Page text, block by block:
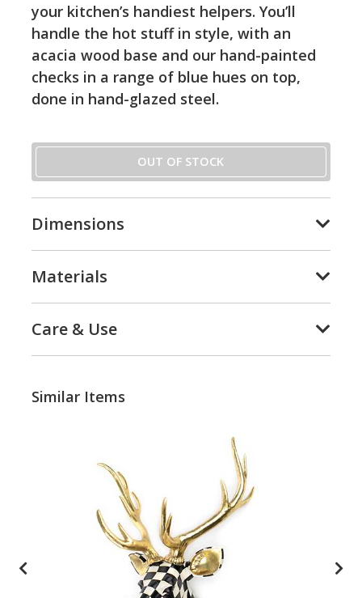
your kitchen’s handiest helpers. You’ll
handle the hot stuff in style, with an
acacia wood base and our hand-painted
checks in a range of blue hues on top,
done in hand-glazed steel.
OUT OF STOCK
Dimensions
Materials
Care & Use
Similar Items